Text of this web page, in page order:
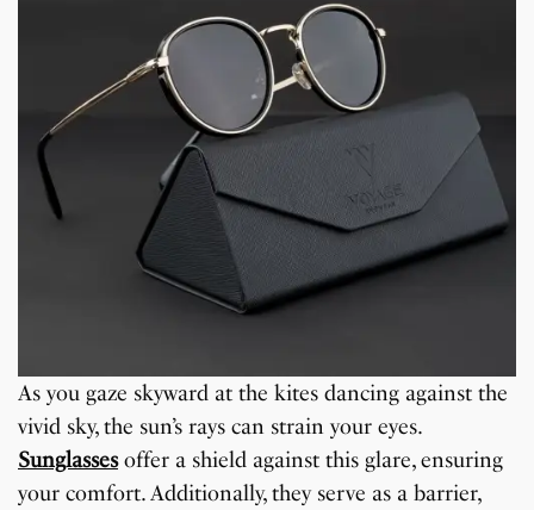
As you gaze skyward at the kites dancing against the
vivid sky, the sun’s rays can strain your eyes.
Sunglassesoffer a shield against this glare, ensuring
your comfort. Additionally, they serve as a barrier,